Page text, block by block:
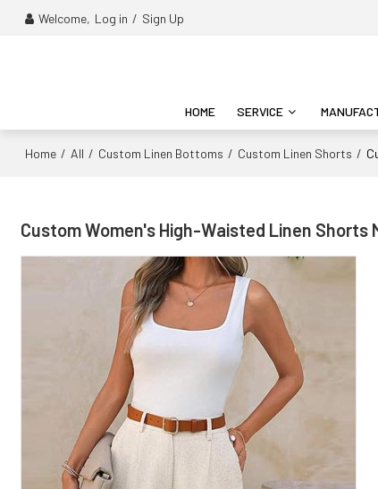
Welcome, Log in / Sign Up
HOME SERVICE
Home / All / Custom Linen Bottoms / Custom Linen Shorts /
Custom Women's High-Waisted Linen Shorts